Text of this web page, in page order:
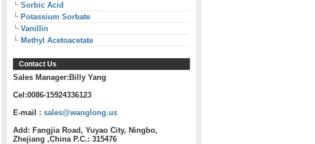
Sorbic Acid
Potassium Sorbate
Vanillin
Methyl Acetoacetate
Contact Us
Sales Manager:Billy Yang
Cel:0086-15924336123
E-mail : sales@wanglong.us
Add: Fangjia Road, Yuyao City, Ningbo,
Zhejiang ,China P.C.: 315476